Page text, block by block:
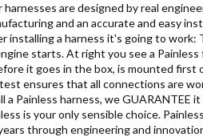
are designed by real
and an accurate and easy
installing a harness it's going to
starts. At right you see a
it goes in the box, is mounted first
ensures that all connections are
Painless harness, we GUARANTEE
is your only sensible choice.
through engineering and